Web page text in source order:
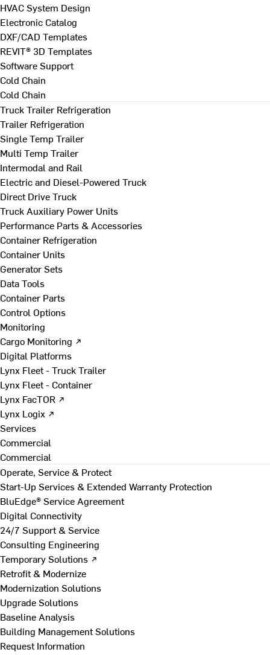
HVAC System Design
Electronic Catalog
DXF/CAD Templates
REVIT® 3D Templates
Software Support
Cold Chain
Cold Chain
Truck Trailer Refrigeration
Trailer Refrigeration
Single Temp Trailer
Multi Temp Trailer
Intermodal and Rail
Electric and Diesel-Powered Truck
Direct Drive Truck
Truck Auxiliary Power Units
Performance Parts & Accessories
Container Refrigeration
Container Units
Generator Sets
Data Tools
Container Parts
Control Options
Monitoring
Cargo Monitoring ↗
Digital Platforms
Lynx Fleet - Truck Trailer
Lynx Fleet - Container
Lynx FacTOR ↗
Lynx Logix ↗
Services
Commercial
Commercial
Operate, Service & Protect
Start-Up Services & Extended Warranty Protection
BluEdge® Service Agreement
Digital Connectivity
24/7 Support & Service
Consulting Engineering
Temporary Solutions ↗
Retrofit & Modernize
Modernization Solutions
Upgrade Solutions
Baseline Analysis
Building Management Solutions
Request Information